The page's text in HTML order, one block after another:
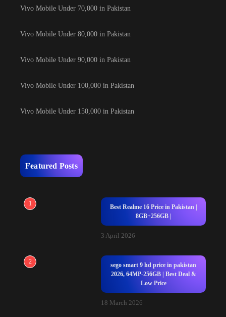
Vivo Mobile Under 70,000 in Pakistan
Vivo Mobile Under 80,000 in Pakistan
Vivo Mobile Under 90,000 in Pakistan
Vivo Mobile Under 100,000 in Pakistan
Vivo Mobile Under 150,000 in Pakistan
Featured Posts
1
Best Realme 16 Price in Pakistan |
8GB+256GB |
3 April 2026
2
sego smart 9 hd price in pakistan
2026, 64MP-256GB | Best Deal &
Low Price
18 March 2026